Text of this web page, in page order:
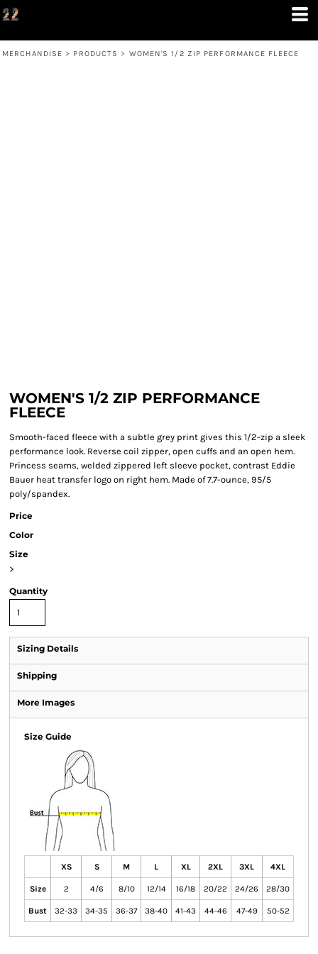
MERCHANDISE > PRODUCTS > WOMEN'S 1/2 ZIP PERFORMANCE FLEECE
WOMEN'S 1/2 ZIP PERFORMANCE
FLEECE
Smooth-faced fleece with a subtle grey print gives this 1/2-zip a sleek
performance look. Reverse coil zipper, open cuffs and an open hem.
Princess seams, welded zippered left sleeve pocket, contrast Eddie
Bauer heat transfer logo on right hem. Made of 7.7-ounce, 95/5
poly/spandex.
Price
Color
Size
>
Quantity
Sizing Details
Shipping
More Images
Size Guide
XS S M L XL 2XL 3XL 4XL
Size 2 4/6 8/10 12/14 16/18 20/22 24/26 28/30
Bust 32-33 34-35 36-37 38-40 41-43 44-46 47-49 50-52